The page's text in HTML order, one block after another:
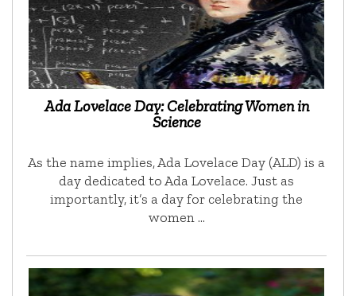
Ada Lovelace Day: Celebrating Women in
Science
As the name implies, Ada Lovelace Day (ALD) is a
day dedicated to Ada Lovelace. Just as
importantly, it’s a day for celebrating the
women …